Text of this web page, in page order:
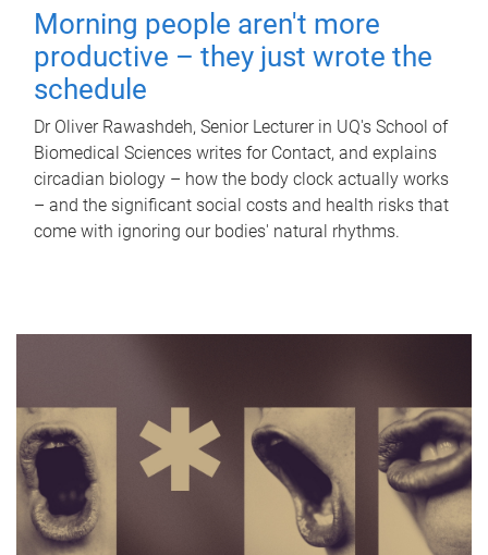
Morning people aren't more
productive – they just wrote the
schedule
Dr Oliver Rawashdeh, Senior Lecturer in UQ's School of
Biomedical Sciences writes for Contact, and explains
circadian biology – how the body clock actually works
– and the significant social costs and health risks that
come with ignoring our bodies' natural rhythms.